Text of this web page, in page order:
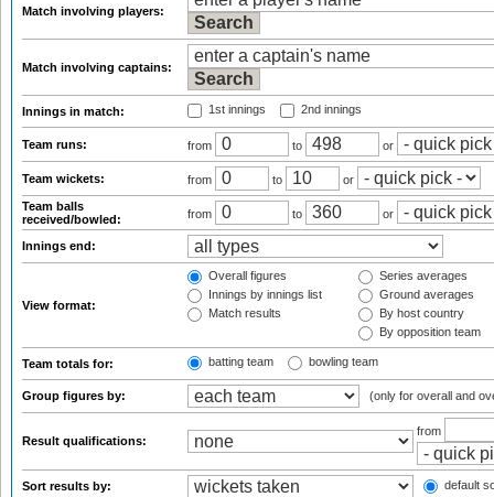
Match involving players:
Match involving captains:
Innings in match: 1st innings 2nd innings
Team runs: from to or
Team wickets: from to
or
Team balls
received/bowled:
from to or
Innings end:
View format:
Overall figures
Innings by innings list
Match results
Series averages
Ground averages
By host country
By opposition team
Team totals for: batting team bowling team
Group figures by: (only for overall and
Result qualifications:
from
Sort results by: default